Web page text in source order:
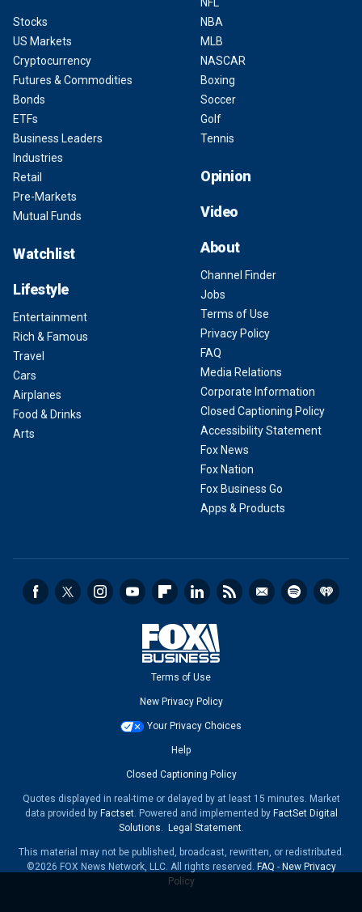
Stocks
US Markets
Cryptocurrency
Futures & Commodities
Bonds
ETFs
Business Leaders
Industries
Retail
Pre-Markets
Mutual Funds
Watchlist
Lifestyle
Entertainment
Rich & Famous
Travel
Cars
Airplanes
Food & Drinks
Arts
NBA
MLB
NASCAR
Boxing
Soccer
Golf
Tennis
Opinion
Video
About
Channel Finder
Jobs
Terms of Use
Privacy Policy
FAQ
Media Relations
Corporate Information
Closed Captioning Policy
Accessibility Statement
Fox News
Fox Nation
Fox Business Go
Apps & Products
Terms of Use
New Privacy Policy
Your Privacy Choices
Help
Closed Captioning Policy
Quotes displayed in real-time or delayed by at least 15 minutes. Market
data provided by Factset. Powered and implemented by FactSet Digital
Solutions. Legal Statement.
This material may not be published, broadcast, rewritten, or redistributed.
©2026 FOX News Network, LLC. All rights reserved. FAQ - New Privacy
Policy